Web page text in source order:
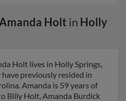
Holt in Holly
Holt lives in Holly Springs,
previously resided in
Amanda is 59 years of
Billy Holt, Amanda Burdick